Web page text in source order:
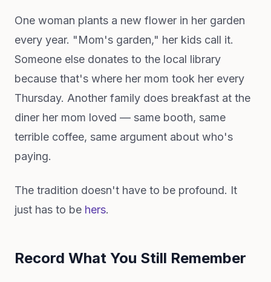
One woman plants a new flower in her garden
every year. "Mom's garden," her kids call it.
Someone else donates to the local library
because that's where her mom took her every
Thursday. Another family does breakfast at the
diner her mom loved — same booth, same
terrible coffee, same argument about who's
paying.
The tradition doesn't have to be profound. It
just has to be hers.
Record What You Still Remember